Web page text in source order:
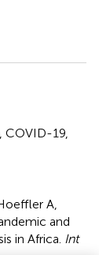
COVID-19
A,
and
in Africa Int